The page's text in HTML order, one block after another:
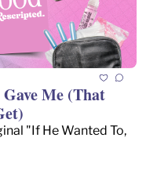
Me (That
"If He Wanted To,